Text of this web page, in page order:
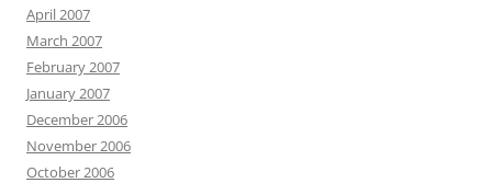
April 2007
March 2007
February 2007
January 2007
December 2006
November 2006
October 2006